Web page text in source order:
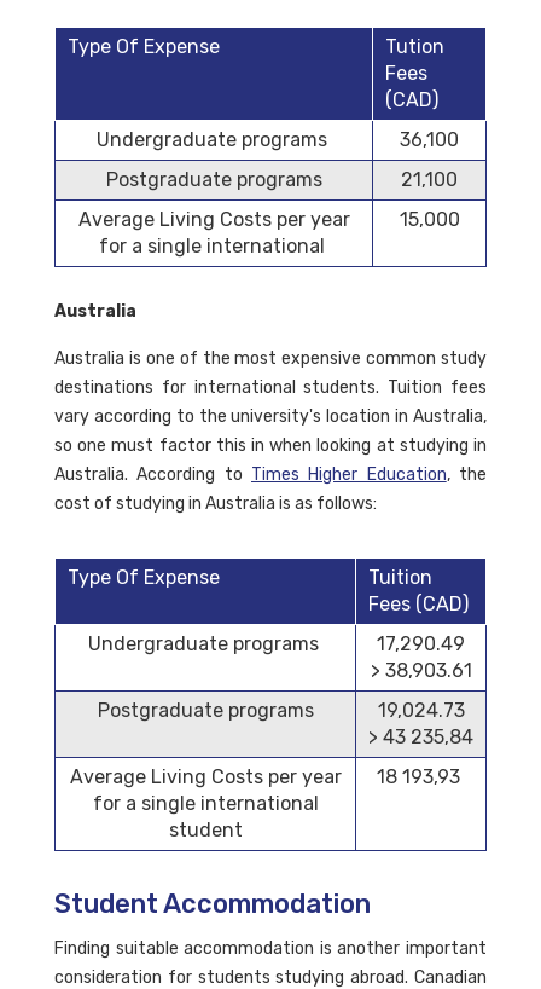
Type Of Expense
Tution
Fees
(CAD)
Undergraduate programs
36,100
Postgraduate programs
21,100
Average Living Costs per year
for a single international
15,000
Australia
Australia is one of the most expensive common study
destinations for international students. Tuition fees
vary according to the university's location in Australia,
so one must factor this in when looking at studying in
Australia. According to Times Higher Education, the
cost of studying in Australia is as follows:
Type Of Expense
Tuition
Fees (CAD)
Undergraduate programs
17,290.49
> 38,903.61
Postgraduate programs
19,024.73
> 43 235,84
Average Living Costs per year
for a single international
student
18 193,93
Student Accommodation
Finding suitable accommodation is another important
consideration for students studying abroad. Canadian